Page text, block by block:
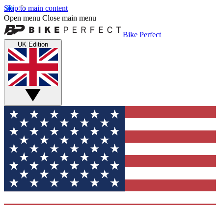
Skip to main content
Open menu Close main menu
Bike Perfect
UK Edition